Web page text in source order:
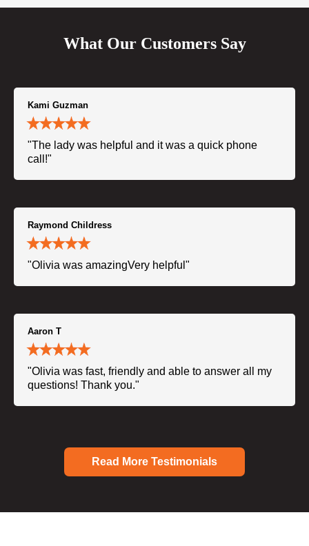
What Our Customers Say
Kami Guzman
"The lady was helpful and it was a quick phone
call!"
Raymond Childress
"Olivia was amazingVery helpful"
Aaron T
"Olivia was fast, friendly and able to answer all my
questions! Thank you."
Read More Testimonials